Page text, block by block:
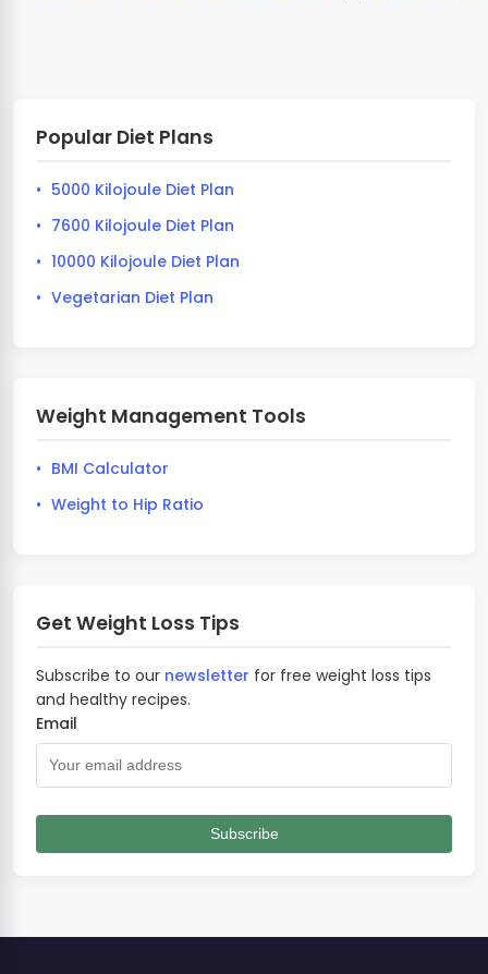
Popular Diet Plans
5000 Kilojoule Diet Plan
7600 Kilojoule Diet Plan
10000 Kilojoule Diet Plan
Vegetarian Diet Plan
Weight Management Tools
BMI Calculator
Weight to Hip Ratio
Get Weight Loss Tips
Subscribe to our newsletter for free weight loss tips
and healthy recipes.
Email
Subscribe